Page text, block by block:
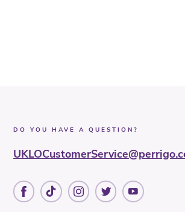
DO YOU HAVE A QUESTION?